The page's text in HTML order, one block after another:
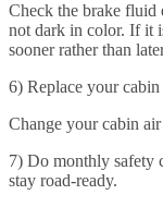
Check the brake fluid
not dark in color. If it
sooner rather than
6) Replace your
Change your cabin
7) Do monthly safety
stay road-ready.